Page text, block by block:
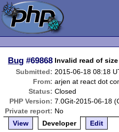
Bug #69868 Invalid read of
Submitted: 2015-06-18 08:18
From: arjen at react dot
Status: Closed
PHP Version: 7.0Git-2015-06-18
Private report: No
View
Developer Edit